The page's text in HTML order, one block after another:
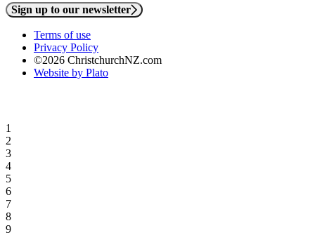
Sign up to our newsletter
Terms of use
Privacy Policy
©2026 ChristchurchNZ.com
Website by Plato
1
2
3
4
5
6
7
8
9